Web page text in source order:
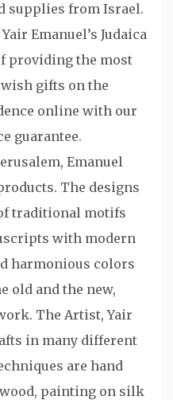
supplies from Israel.
Emanuel’s Judaica
providing the most
gifts on the
online with our
guarantee.
Emanuel
The designs
traditional motifs
with modern
harmonious colors
old and the new,
The Artist, Yair
in many different
are hand
painting on silk